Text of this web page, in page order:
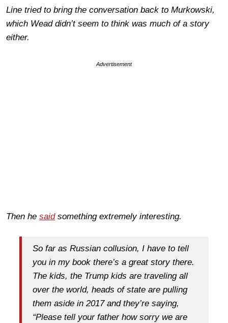
Line tried to bring the conversation back to Murkowski,
which Wead didn’t seem to think was much of a story
either.
Advertisement
Then he saidsomething extremelyinteresting.
So far as Russian collusion, I have to tell
you in my book there’s a great story there.
The kids, the Trump kids are traveling all
over the world, heads of state are pulling
them aside in 2017 and they’re saying,
“Please tell your father how sorry we are